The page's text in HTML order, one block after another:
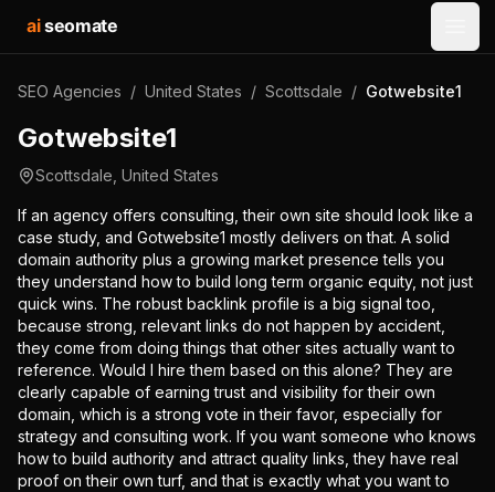
aiseomate
SEO Agencies / United States / Scottsdale / Gotwebsite1
Gotwebsite1
Scottsdale United States
If an agency offers consulting, their own site should look like a
case study, and Gotwebsite1 mostly delivers on that. A solid
domain authority plus a growing market presence tells you
they understand how to build long term organic equity, not just
quick wins. The robust backlink profile is a big signal too,
because strong, relevant links do not happen by accident,
they come from doing things that other sites actually want to
reference. Would I hire them based on this alone? They are
clearly capable of earning trust and visibility for their own
domain, which is a strong vote in their favor, especially for
strategy and consulting work. If you want someone who knows
how to build authority and attract quality links, they have real
proof on their own turf, and that is exactly what you want to